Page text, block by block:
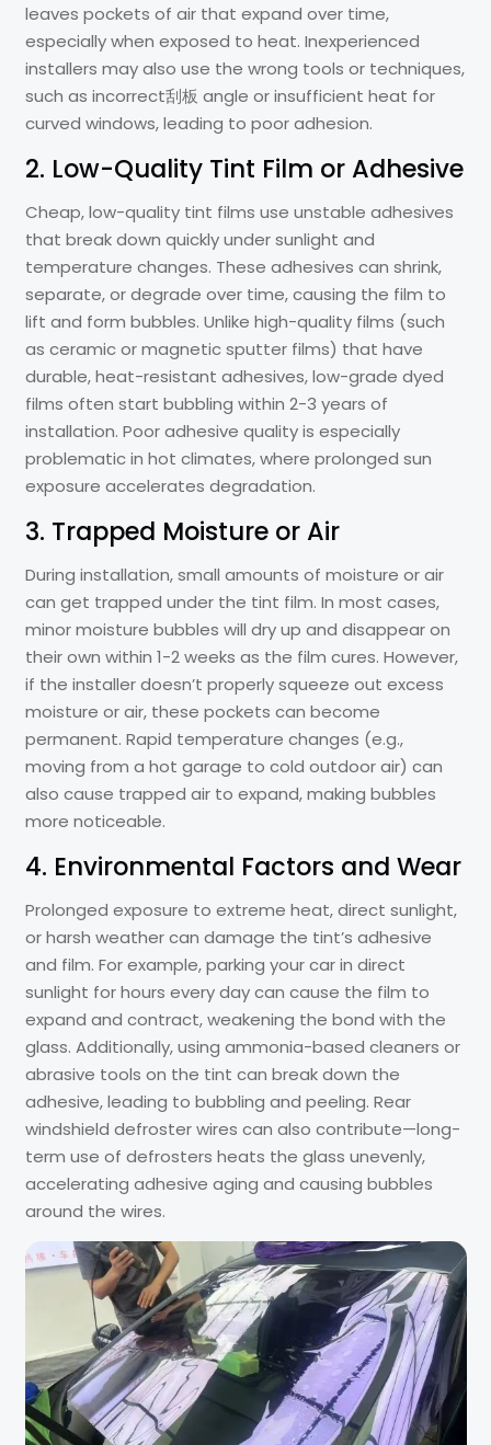
leaves pockets of air that expand over time,
especially when exposed to heat. Inexperienced
installers may also use the wrong tools or techniques,
such as incorrect刮板 angle or insufficient heat for
curved windows, leading to poor adhesion.
2. Low-Quality Tint Film or Adhesive
Cheap, low-quality tint films use unstable adhesives
that break down quickly under sunlight and
temperature changes. These adhesives can shrink,
separate, or degrade over time, causing the film to
lift and form bubbles. Unlike high-quality films (such
as ceramic or magnetic sputter films) that have
durable, heat-resistant adhesives, low-grade dyed
films often start bubbling within 2-3 years of
installation. Poor adhesive quality is especially
problematic in hot climates, where prolonged sun
exposure accelerates degradation.
3. Trapped Moisture or Air
During installation, small amounts of moisture or air
can get trapped under the tint film. In most cases,
minor moisture bubbles will dry up and disappear on
their own within 1-2 weeks as the film cures. However,
if the installer doesn’t properly squeeze out excess
moisture or air, these pockets can become
permanent. Rapid temperature changes (e.g.,
moving from a hot garage to cold outdoor air) can
also cause trapped air to expand, making bubbles
more noticeable.
4. Environmental Factors and Wear
Prolonged exposure to extreme heat, direct sunlight,
or harsh weather can damage the tint’s adhesive
and film. For example, parking your car in direct
sunlight for hours every day can cause the film to
expand and contract, weakening the bond with the
glass. Additionally, using ammonia-based cleaners or
abrasive tools on the tint can break down the
adhesive, leading to bubbling and peeling. Rear
windshield defroster wires can also contribute—long-
term use of defrosters heats the glass unevenly,
accelerating adhesive aging and causing bubbles
around the wires.